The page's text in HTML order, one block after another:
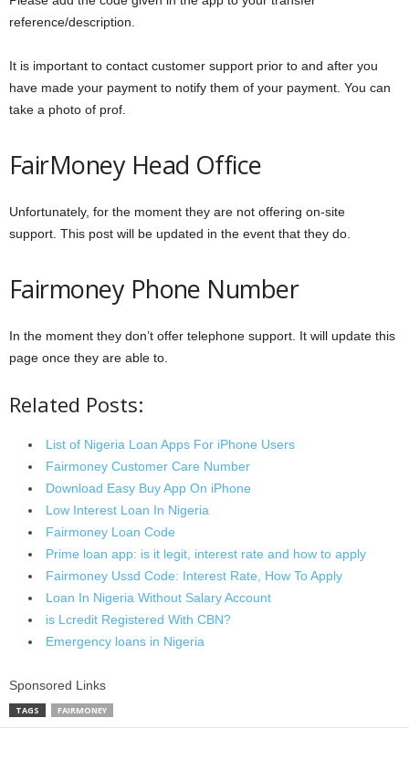
reference/description.
It is important to contact customer support prior to and after you
have made your payment to notify them of your payment. You can
take a photo of prof.
FairMoney Head Office
Unfortunately, for the moment they are not offering on-site
support. This post will be updated in the event that they do.
Fairmoney Phone Number
In the moment they don’t offer telephone support. It will update this
page once they are able to.
Related Posts:
List of Nigeria Loan Apps For iPhone Users
Fairmoney Customer Care Number
Download Easy Buy App On iPhone
Low Interest Loan In Nigeria
Fairmoney Loan Code
Prime loan app: is it legit, interest rate and how to apply
Fairmoney Ussd Code: Interest Rate, How To Apply
Loan In Nigeria Without Salary Account
is Lcredit Registered With CBN?
Emergency loans in Nigeria
Sponsored Links
TAGS FAIRMONEY